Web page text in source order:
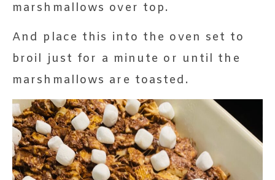
marshmallows over top.
And place this into the oven set to
broil just for a minute or until the
marshmallows are toasted.